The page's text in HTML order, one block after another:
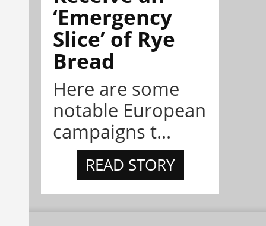
‘Emergency
Slice’ of Rye
Bread
Here are some
notable European
campaigns t...
READ STORY